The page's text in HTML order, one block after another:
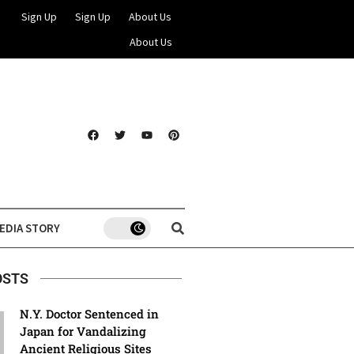
Sign Up Sign Up
About Us
About Us
STORY
N.Y. Doctor Sentenced in
Japan for Vandalizing
Ancient Religious Sites